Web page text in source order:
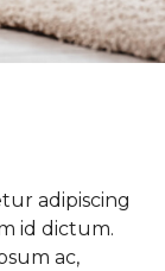
adipiscing
id dictum.
ac,